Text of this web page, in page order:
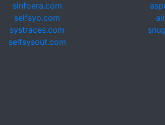
sinfoera.com
selfsyo.com
systraces.com
selfsysout.com